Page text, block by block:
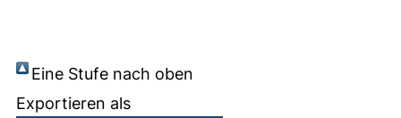
Eine Stufe nach oben
Exportieren als